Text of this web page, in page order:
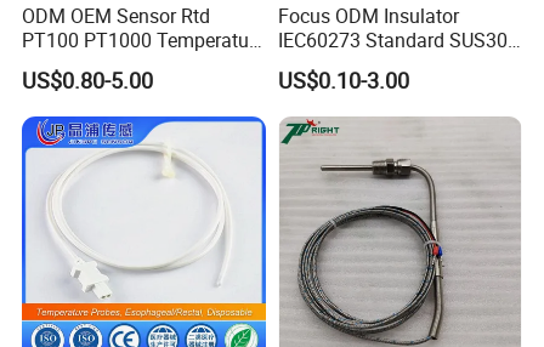
ODM OEM Sensor Rtd
PT100 PT1000 Temperature
Detector Class a Element 3
Wires
US$0.80-5.00
Focus ODM Insulator
IEC60273 Standard SUS304
Temp Sensores De Aire
Acondicionado Thermister
Temperature Sensor
US$0.10-3.00